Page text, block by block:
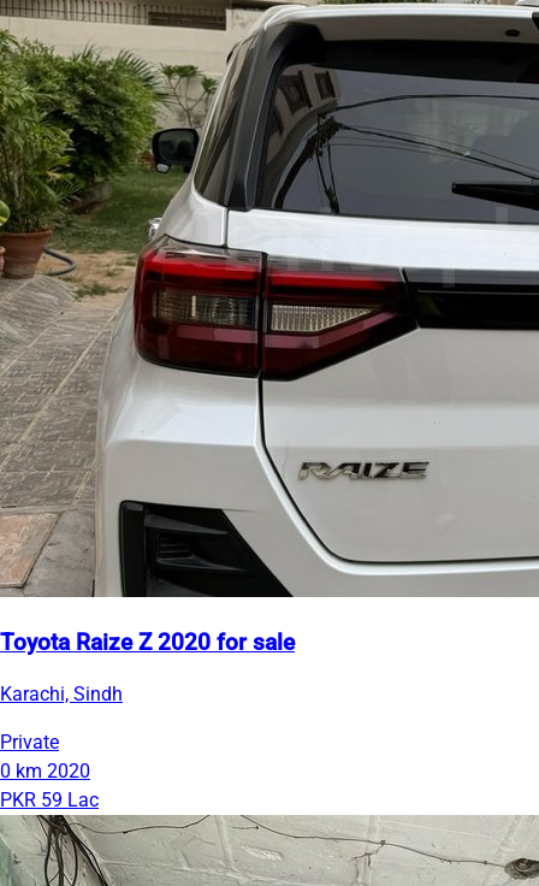
Toyota Raize Z 2020 for sale
Karachi, Sindh
Private
0 km 2020
PKR 59 Lac